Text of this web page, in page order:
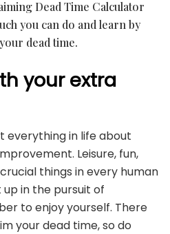
Dead Time Calculator
you can do and learn by
dead time.
your extra
in life about
Leisure, fun,
things in every human
up in the pursuit of
to enjoy yourself. There
your dead time, so do